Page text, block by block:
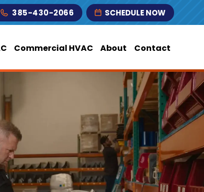
385-430-2066 SCHEDULE NOW
Commercial HVAC About Contact